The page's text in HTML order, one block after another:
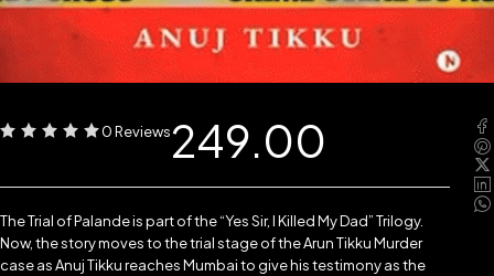
0 Reviews249.00
The Trial of Palande is part of the “Yes Sir, I Killed My Dad” Trilogy.
Now, the story moves to the trial stage of the Arun Tikku Murder
case as Anuj Tikku reaches Mumbai to give his testimony as the